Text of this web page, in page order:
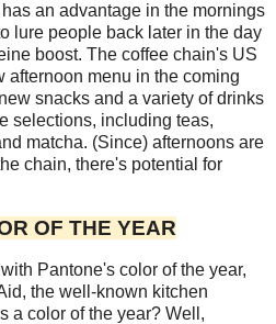
an advantage in the mornings
lure people back later in the day
boost. The coffee chain's US
afternoon menu in the coming
snacks and a variety of drinks
selections, including teas,
matcha. (Since) afternoons are
chain, there's potential for
OF THE YEAR
Pantone's color of the year,
the well-known kitchen
a color of the year? Well,